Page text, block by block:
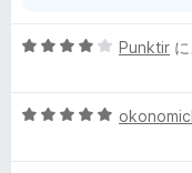
5
中
Punktir
5